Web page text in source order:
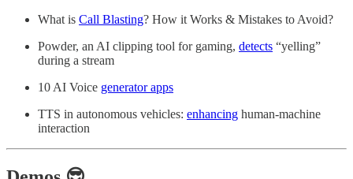
What is Call Blasting? How it Works & Mistakes to Avoid?
Powder, an AI clipping tool for gaming, detects “yelling”
during a stream
10 AI Voice generator apps
TTS in autonomous vehicles: enhancing human-machine
interaction